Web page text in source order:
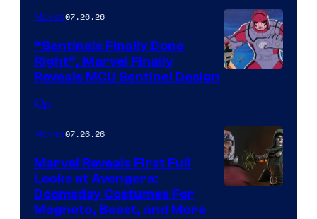
Movies07.26.26
“Sentinels Finally Done
Right”, Marvel Finally
Reveals MCU Sentinel Design
Comments
1
Movies07.26.26
Marvel Reveals First Full
Looks at Avengers:
Doomsday Costumes For
Magneto, Beast, and More